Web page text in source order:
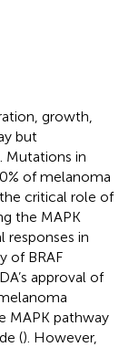
growth,
but
Mutations in
of melanoma
critical role of
the MAPK
responses in
of BRAF
approval of
MAPK pathway
(). However,